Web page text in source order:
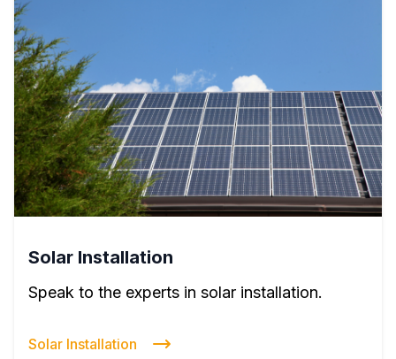
Solar Installation
Speak to the experts in solar installation.
Solar Installation